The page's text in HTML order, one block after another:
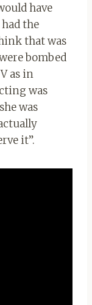
have
the
that was
bombed
as in
was
was
it”.